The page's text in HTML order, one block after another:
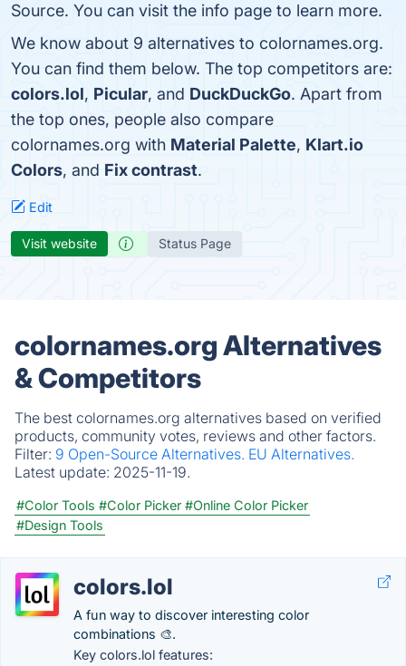
Source. You can visit the info page to learn more.
We know about 9 alternatives to colornames.org.
You can find them below. The top competitors are:
colors.lol, Picular, and DuckDuckGo. Apart from
the top ones, people also compare
colornames.org with Material Palette, Klart.io
Colors, and Fix contrast.
Edit
Visit website Status Page
colornames.org Alternatives
& Competitors
The best colornames.org alternatives based on verified
products, community votes, reviews and other factors.
Filter: 9 Open-Source Alternatives. EU Alternatives.
Latest update: 2025-11-19.
#Color Tools #Color Picker #Online Color Picker
#Design Tools
colors.lol
A fun way to discover interesting color
combinations 🎨.
Key colors.lol features: